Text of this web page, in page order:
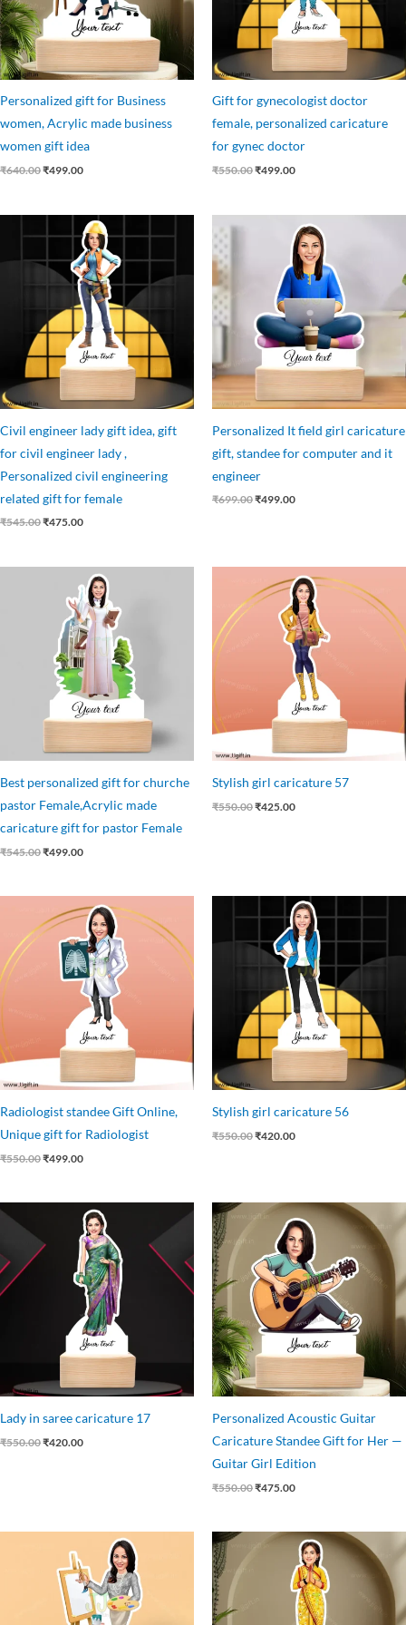
Personalized gift for Business
women, Acrylic made business
women gift idea
₹640.00₹499.00
Gift for gynecologist doctor
female, personalized caricature
for gynec doctor
₹550.00₹499.00
Civil engineer lady gift idea, gift
for civil engineer lady ,
Personalized civil engineering
related gift for female
₹545.00
price
₹545.00.
₹475.00
Current
price
is:
₹475.00.
Personalized It field girl caricature
gift, standee for computer and it
engineer
₹699.00
₹699.00.
₹499.00
price
is:
₹499.00.
Best personalized gift for churche
pastor Female,Acrylic made
caricature gift for pastor Female
₹545.00
₹545.00.
₹499.00
Current
price
is:
₹499.00.
Stylish girl caricature 57
₹550.00
price
was:
₹550.00.
₹425.00
Current
price
is:
₹425.00.
Radiologist standee Gift Online,
Unique gift for Radiologist
₹550.00
price
was:
₹550.00.
₹499.00
Current
price
is:
₹499.00.
Stylish girl caricature 56
₹550.00
price
₹550.00.
₹420.00
Current
price
is:
₹420.00.
Lady in saree caricature 17
₹550.00
₹550.00.
₹420.00
Current
price
is:
₹420.00.
Personalized Acoustic Guitar
Caricature Standee Gift for Her —
Guitar Girl Edition
₹550.00
Original
₹550.00.
₹475.00
Current
price
is:
₹475.00.
was:
₹550.00.
Current
is:
₹449.00.
Original
₹550.00.
Current
price
is:
₹425.00.